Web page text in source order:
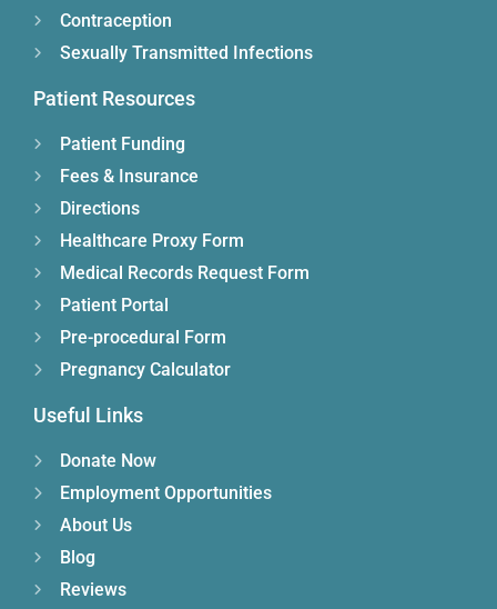
Contraception
Sexually Transmitted Infections
Patient Resources
Patient Funding
Fees & Insurance
Directions
Healthcare Proxy Form
Medical Records Request Form
Patient Portal
Pre-procedural Form
Pregnancy Calculator
Useful Links
Donate Now
Employment Opportunities
About Us
Blog
Reviews